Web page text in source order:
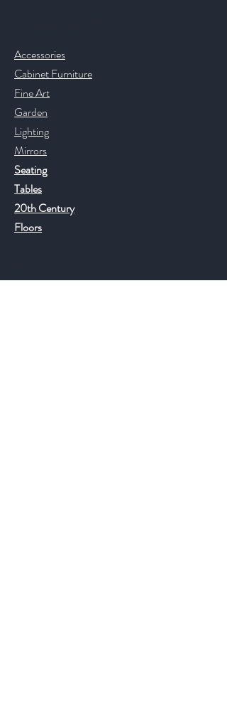
Accessories
Cabinet Furniture
Fine Art
Garden
Lighting
Mirrors
Seating
Tables
20th Century
Floors